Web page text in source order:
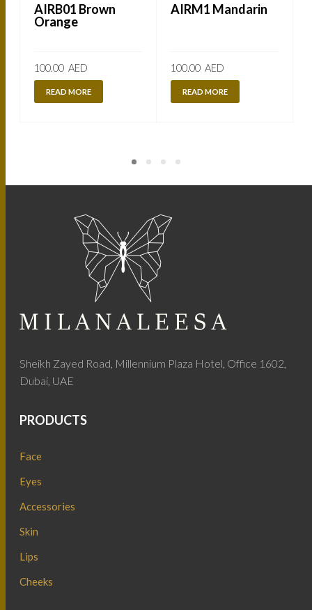
AIRB01 Brown
Orange
100.00 AED
READ MORE
AIRM1 Mandarin
100.00 AED
READ MORE
Sheikh Zayed Road, Millennium Plaza Hotel, Office 1602,
Dubai, UAE
PRODUCTS
Face
Eyes
Accessories
Skin
Lips
Cheeks